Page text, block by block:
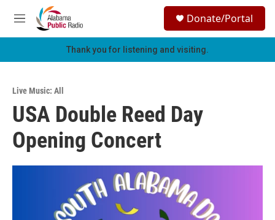
Skip to main content
M
e
h
Donate/Portal
Thank you for listening and visiting.
Live Music: All
USA Double Reed Day
Opening Concert